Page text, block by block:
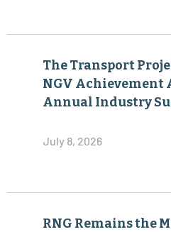
The Transport
NGV Achievement
Annual Industry
July 8, 2026
RNG Remains the